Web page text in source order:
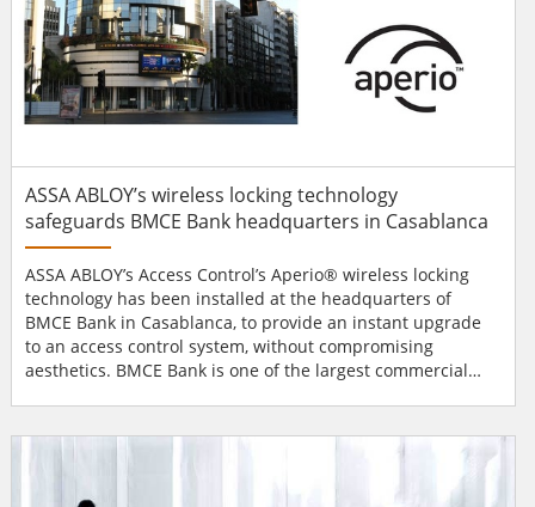
ASSA ABLOY’s wireless locking technology
safeguards BMCE Bank headquarters in Casablanca
ASSA ABLOY’s Access Control’s Aperio® wireless locking
technology has been installed at the headquarters of
BMCE Bank in Casablanca, to provide an instant upgrade
to an access control system, without compromising
aesthetics. BMCE Bank is one of the largest commercial
arrangements, around 50 Aperio® C100 wireless online